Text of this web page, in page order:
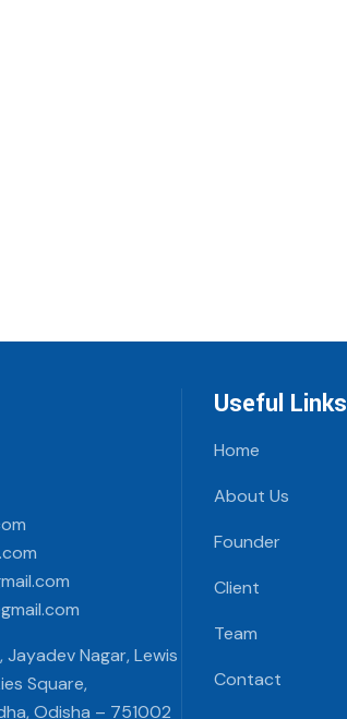
Jayadev Nagar, Lewis
Square,
Odisha – 751002
Useful Links
Home
About Us
Founder
Client
Team
Contact